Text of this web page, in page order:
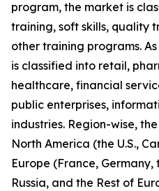
program, the market is
training, soft skills, quality
other training programs.
is classified into retail,
healthcare, financial
public enterprises,
industries. Region-wise,
North America (the U.S.,
Europe (France,
Russia, and the Rest of